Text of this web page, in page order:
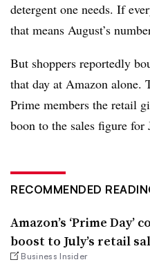
detergent one needs. If
that means August’s
But shoppers reportedly
that day at Amazon alone.
Prime members the retail
boon to the sales figure for
RECOMMENDED
Amazon’s ‘Prime
boost to July’s retail
Business Insider